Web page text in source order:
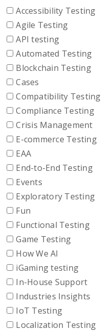
Accessibility Testing
Agile Testing
API testing
Automated Testing
Blockchain Testing
Cases
Compatibility Testing
Compliance Testing
Crisis Management
E-commerce Testing
EAA
End-to-End Testing
Events
Exploratory Testing
Fun
Functional Testing
Game Testing
How We AI
iGaming testing
In-House Support
Industries Insights
IoT Testing
Localization Testing